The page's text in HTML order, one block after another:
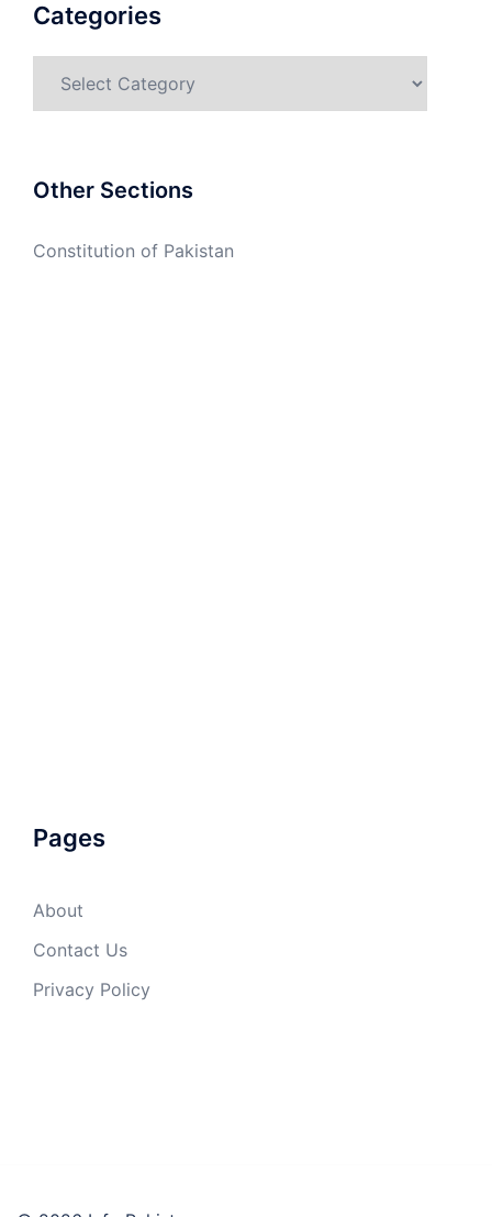
Categories
Other Sections
Constitution of Pakistan
Pages
About
Contact Us
Privacy Policy